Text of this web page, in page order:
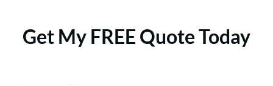
Get My FREE Quote Today